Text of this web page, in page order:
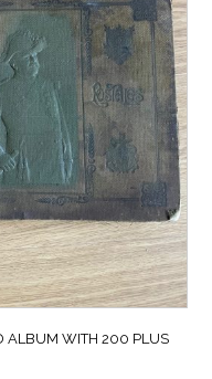
ALBUM WITH 200 PLUS